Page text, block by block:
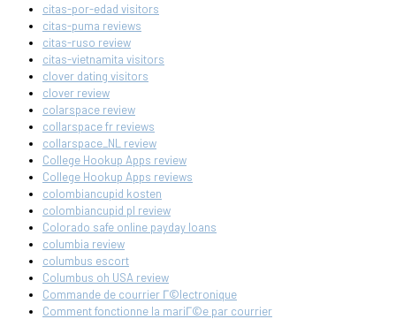
citas-por-edad visitors
citas-puma reviews
citas-ruso review
citas-vietnamita visitors
clover dating visitors
clover review
colarspace review
collarspace fr reviews
collarspace_NL review
College Hookup Apps review
College Hookup Apps reviews
colombiancupid kosten
colombiancupid pl review
Colorado safe online payday loans
columbia review
columbus escort
Columbus oh USA review
Commande de courrier Г©lectronique
Comment fonctionne la mariГ©e par courrier